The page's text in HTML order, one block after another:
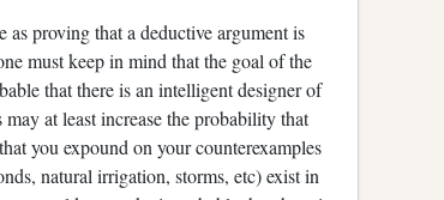
proving that a deductive argument is
must keep in mind that the goal of the
that there is an intelligent designer of
at least increase the probability that
you expound on your counterexamples
natural irrigation, storms, etc) exist in